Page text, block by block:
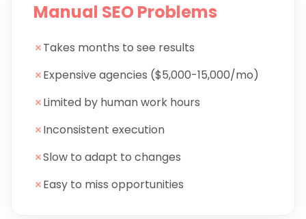
Manual SEO Problems
✗Takes months to see results
✗Expensive agencies ($5,000-15,000/mo)
✗Limited by human work hours
✗Inconsistent execution
✗Slow to adapt to changes
✗Easy to miss opportunities